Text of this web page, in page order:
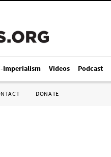
Imperialism Videos Podcast
DONATE